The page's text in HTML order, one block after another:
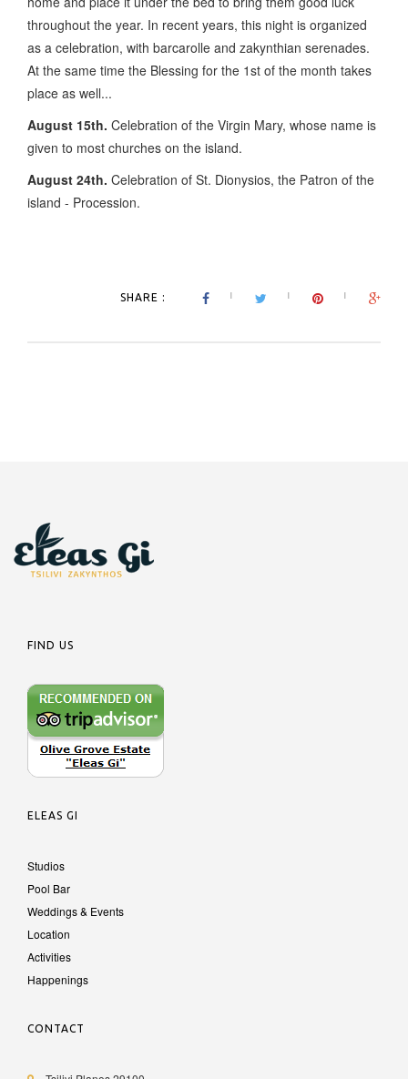
throughout the year. In recent years, this night is organized
as a celebration, with barcarolle and zakynthian serenades.
At the same time the Blessing for the 1st of the month takes
place as well...
August 15th. Celebration of the Virgin Mary, whose name is
given to most churches on the island.
August 24th. Celebration of St. Dionysios, the Patron of the
island - Procession.
SHARE :
FIND US
ELEAS GI
Studios
Pool Bar
Weddings & Events
Location
Activities
Happenings
CONTACT